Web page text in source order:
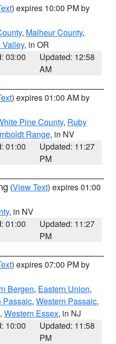
) expires 10:00 PM by
, Malheur County,
Valley, in OR
03:00
Updated: 12:58
AM
) expires 01:00 AM by
Pine County, Ruby
Range, in NV
01:00
Updated: 11:27
PM
(View Text) expires 01:00
, in NV
01:00
Updated: 11:27
PM
) expires 07:00 PM by
Bergen, Eastern Union,
Passaic, Western Passaic,
, Western Essex, in NJ
10:00
Updated: 11:58
PM